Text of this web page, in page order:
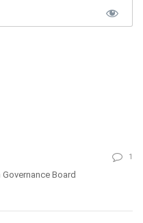
Board
1